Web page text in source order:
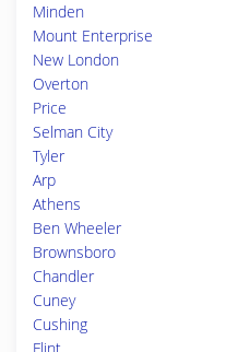
Minden
Mount Enterprise
New London
Overton
Price
Selman City
Tyler
Arp
Athens
Ben Wheeler
Brownsboro
Chandler
Cuney
Cushing